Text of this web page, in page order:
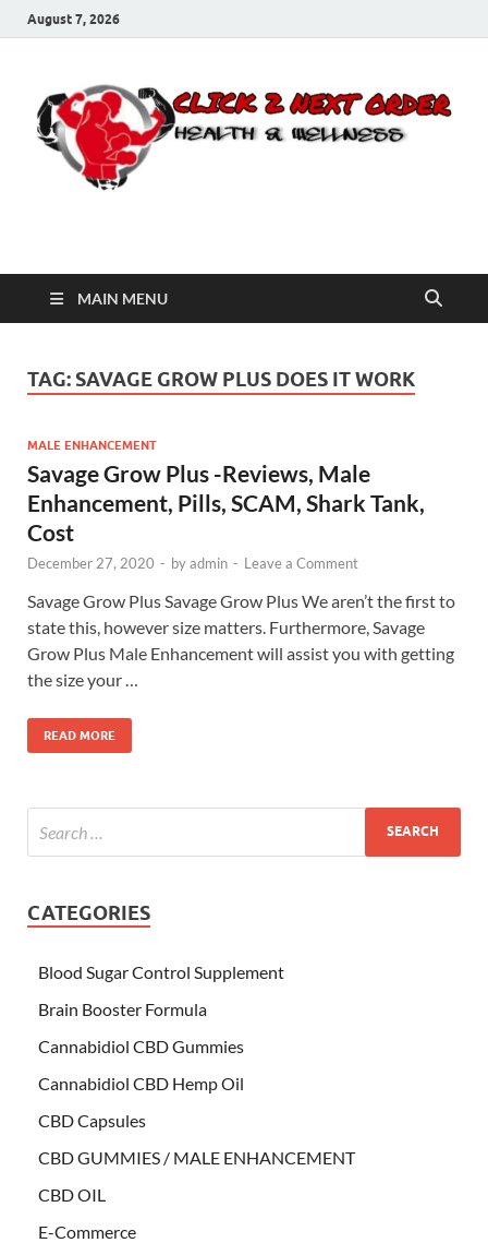
August 7, 2026
Click 2 Next Order
MAIN MENU
TAG: SAVAGE GROW PLUS DOES IT WORK
MALE ENHANCEMENT
Savage Grow Plus -Reviews, Male
Enhancement, Pills, SCAM, Shark Tank,
Cost
December 27, 2020 - byadmin - Leave a Comment
Savage Grow Plus Savage Grow Plus We aren’t the first to
state this, however size matters. Furthermore, Savage
Grow Plus Male Enhancement will assist you with getting
the size your …
READ MORE
CATEGORIES
Blood Sugar Control Supplement
Brain Booster Formula
Cannabidiol CBD Gummies
Cannabidiol CBD Hemp Oil
CBD Capsules
CBD GUMMIES / MALE ENHANCEMENT
CBD OIL
E-Commerce